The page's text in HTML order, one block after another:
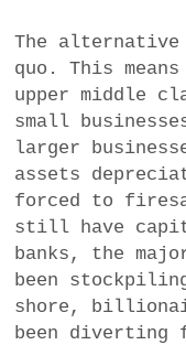
The
quo. This
upper middle
small
larger
assets
forced to
still have
banks, the
been
shore,
been diverting